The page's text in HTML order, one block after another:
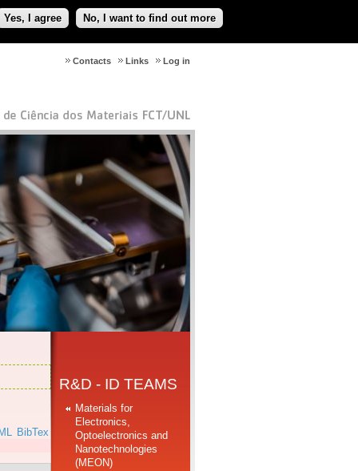
Yes, I agree No, I want to find out more
Log in
Links
Contacts
BibTex
R&D - ID TEAMS
Materials for
Electronics,
Optoelectronics and
Nanotechnologies
(MEON)